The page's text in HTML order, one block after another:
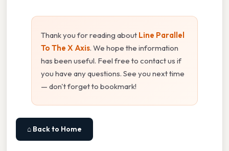
Thank you for reading about Line Parallel
To The X Axis. We hope the information
has been useful. Feel free to contact us if
you have any questions. See you next time
— don't forget to bookmark!
⌂ Back to Home